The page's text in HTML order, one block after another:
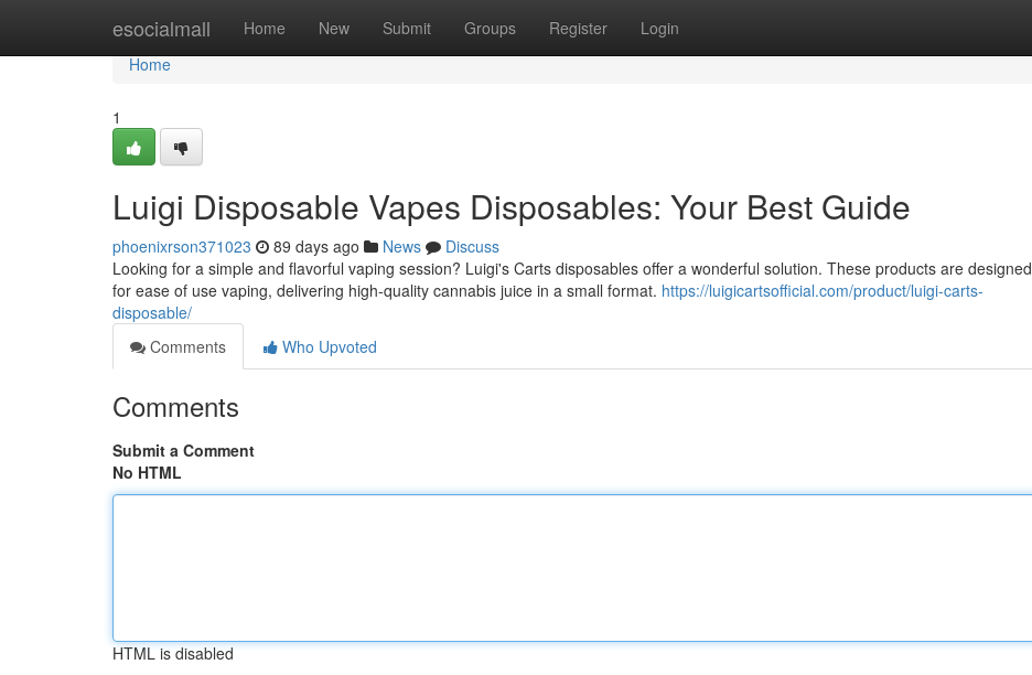
esocialmall Home New Submit Groups Register Login
Home
Home
1
Luigi Disposable Vapes Disposables: Your Best Guide
phoenixrson371023 89 days ago News
Discuss
Looking for a simple and flavorful vaping session? Luigi's Carts disposables offer a wonderful solution. These products are designed
for ease of use vaping, delivering high-quality cannabis juice in a small format. https://luigicartsofficial.com/product/luigi-carts-
disposable/
Comments
Who Upvoted
Comments
Submit a Comment
No HTML
HTML is disabled